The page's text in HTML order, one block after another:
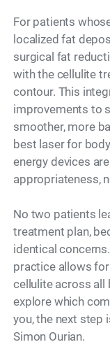
For patients
localized fat
surgical fat
with the cellulite
contour. This
improvements to
smoother, more
best laser for
energy devices
appropriateness,
No two patients
treatment plan,
identical
practice allows
cellulite across all
explore which
you, the next step
Simon Ourian.